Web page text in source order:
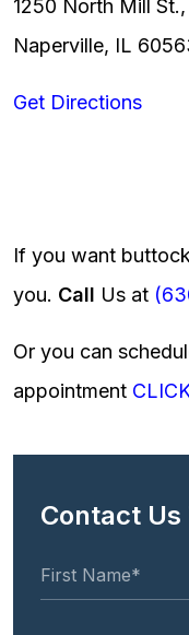
1250 North Mill
Naperville, IL
Get Directions
If you want
you. Call Us at
Or you can
appointment
Contact Us